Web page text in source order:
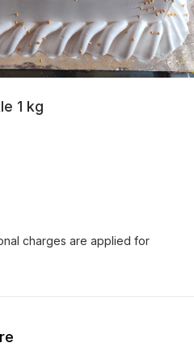
1 kg
charges are applied for